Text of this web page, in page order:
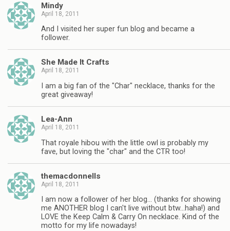
Mindy
April 18, 2011
And I visited her super fun blog and became a
follower.
She Made It Crafts
April 18, 2011
I am a big fan of the "Char" necklace, thanks for the
great giveaway!
Lea-Ann
April 18, 2011
That royale hibou with the little owl is probably my
fave, but loving the "char" and the CTR too!
themacdonnells
April 18, 2011
I am now a follower of her blog… (thanks for showing
me ANOTHER blog I can't live without btw…haha!) and
LOVE the Keep Calm & Carry On necklace. Kind of the
motto for my life nowadays!